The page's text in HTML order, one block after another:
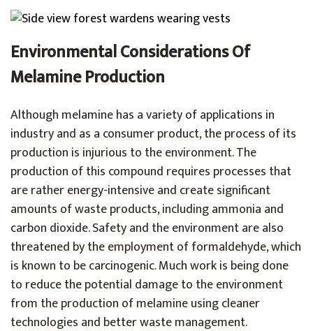
Environmental Considerations Of
Melamine Production
Although melamine has a variety of applications in
industry and as a consumer product, the process of its
production is injurious to the environment. The
production of this compound requires processes that
are rather energy-intensive and create significant
amounts of waste products, including ammonia and
carbon dioxide. Safety and the environment are also
threatened by the employment of formaldehyde, which
is known to be carcinogenic. Much work is being done
to reduce the potential damage to the environment
from the production of melamine using cleaner
technologies and better waste management.